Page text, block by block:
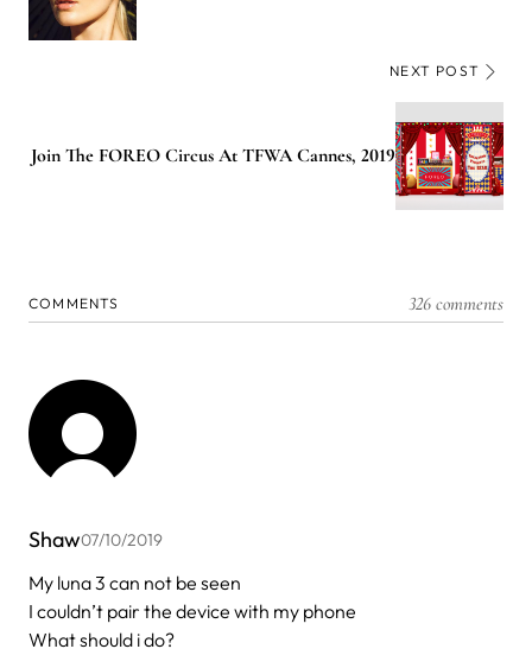
NEXT POST
Join The FOREO Circus At TFWA Cannes, 2019
COMMENTS 326 comments
Shaw07/10/2019
My luna 3 can not be seen
I couldn’t pair the device with my phone
What should i do?